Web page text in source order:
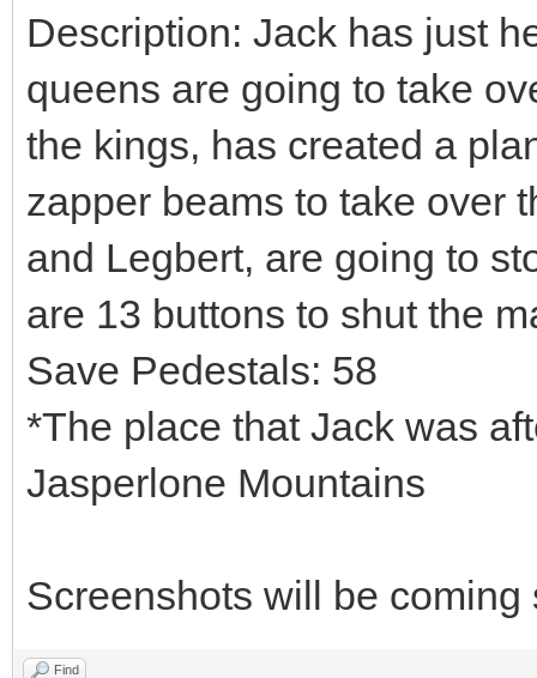
Description: Jack has just
queens are going to take
the kings, has created a
zapper beams to take over
and Legbert, are going to
are 13 buttons to shut the
Save Pedestals: 58
*The place that Jack was
Jasperlone Mountains
Screenshots will be coming
Find